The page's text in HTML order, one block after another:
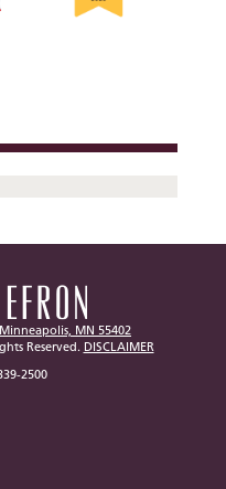
MN 55402
Reserved. DISCLAIMER
2500